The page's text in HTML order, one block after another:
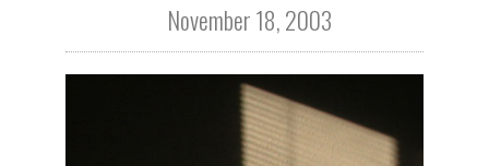
November 18, 2003